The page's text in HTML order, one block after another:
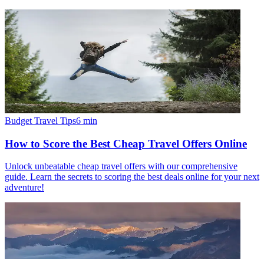
Budget Travel Tips6 min
How to Score the Best Cheap Travel Offers Online
Unlock unbeatable cheap travel offers with our comprehensive
guide. Learn the secrets to scoring the best deals online for your next
adventure!